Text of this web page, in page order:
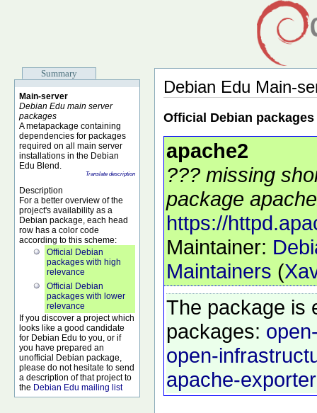
Summary
Main-server
Debian Edu main server
packages
A metapackage containing
dependencies for packages
required on all main server
installations in the Debian
Edu Blend.
Translate description
Description
For a better overview of the
project's availability as a
Debian package, each head
row has a color code
according to this scheme:
Official Debian
packages with high
relevance
Official Debian
packages with lower
relevance
If you discover a project which
looks like a good candidate
for Debian Edu to you, or if
you have prepared an
unofficial Debian package,
please do not hesitate to send
a description of that project to
the Debian Edu mailing list
Debian Edu Main-
Official Debian
apache2
??? missing
package
https://
Maintainer:
Maintainers (
The package is
packages:
open-
apache-exporter